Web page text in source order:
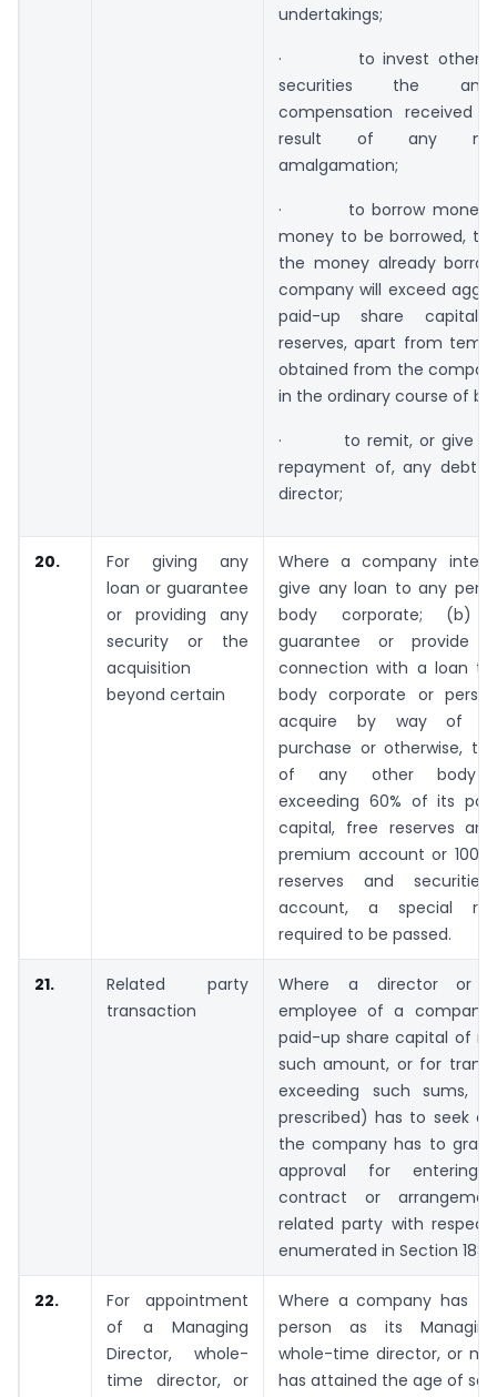
undertakings;
· to invest
securities the
compensation
result of any
amalgamation;
· to borrow money,
money to be borrowed,
the money already
company will exceed
paid-up share capital
reserves, apart from
obtained from the
in the ordinary course of
· to remit, or give
repayment of, any debt
director;
20.
For giving any
loan or guarantee
or providing any
security or the
acquisition
beyond certain
Where a company
give any loan to any
body corporate; (b)
guarantee or provide
connection with a loan
body corporate or
acquire by way of
purchase or otherwise,
of any other body
exceeding 60% of its
capital, free reserves
premium account or
reserves and
account, a special
required to be passed.
21.
Related party
transaction
Where a director or
employee of a
paid-up share capital of
such amount, or for
exceeding such sums,
prescribed) has to seek
the company has to
approval for
contract or
related party with
enumerated in Section
22.
For appointment
of a Managing
Director, whole-
time director, or
Where a company has
person as its
whole-time director, or
has attained the age of